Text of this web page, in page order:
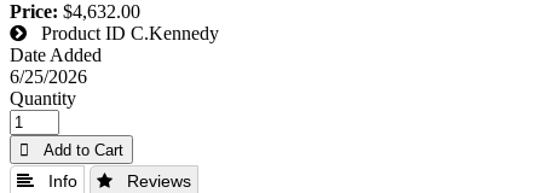
Price: $4,632.00
Product ID C.Kennedy
Date Added
6/25/2026
Quantity
 Add to Cart
 Info  Reviews